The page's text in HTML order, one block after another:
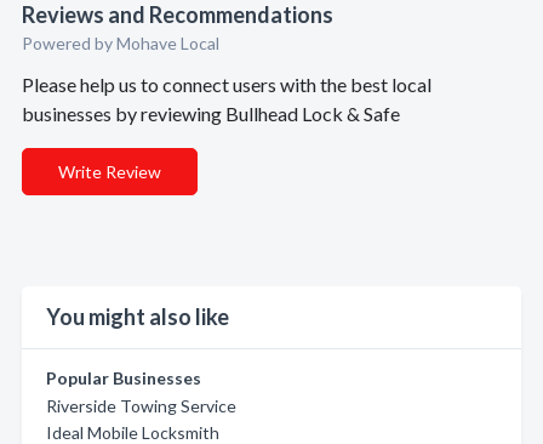
Reviews and Recommendations
Powered by Mohave Local
Please help us to connect users with the best local
businesses by reviewing Bullhead Lock & Safe
Write Review
You might also like
Popular Businesses
Riverside Towing Service
Ideal Mobile Locksmith